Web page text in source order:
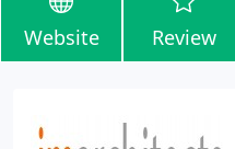
Website Review